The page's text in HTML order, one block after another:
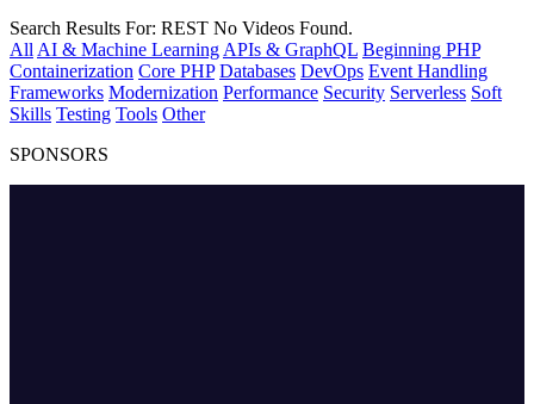
Search Results For: REST No Videos Found.
All AI & Machine Learning APIs & GraphQL Beginning PHP
Containerization Core PHP Databases DevOps Event Handling
Frameworks Modernization Performance Security Serverless Soft
Skills Testing Tools Other
SPONSORS